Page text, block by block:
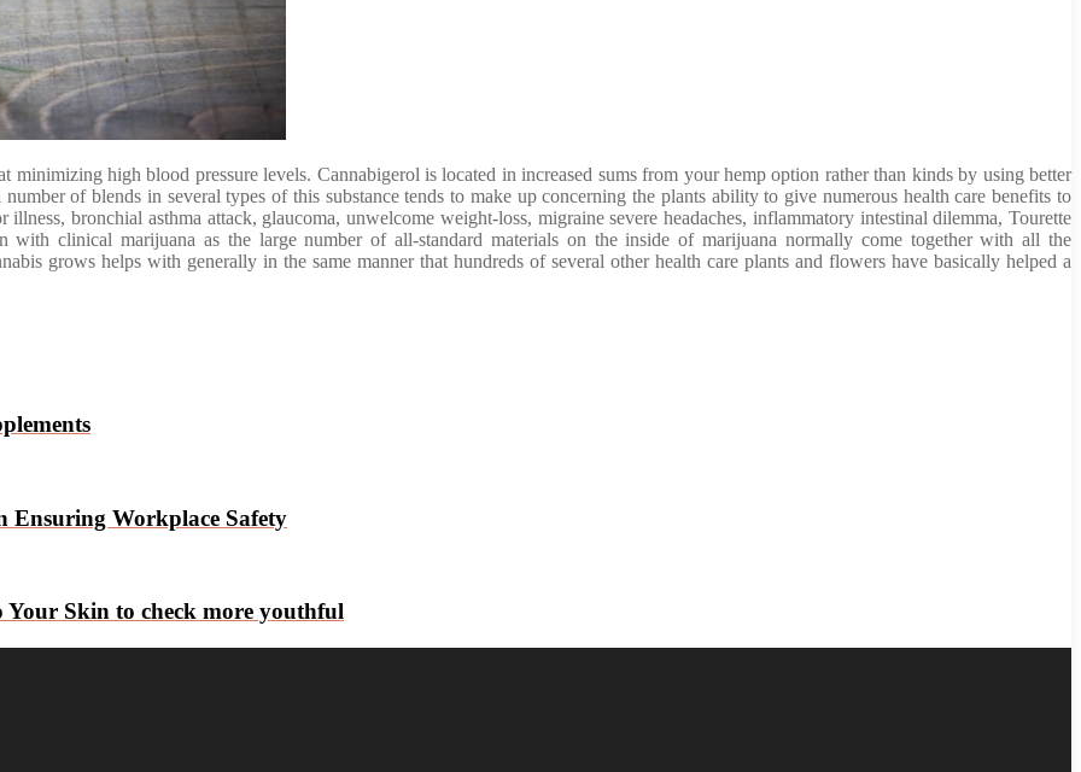
minimizing high blood pressure levels. Cannabigerol is located in increased sums from your hemp option rather than kinds by using better
of blends in several types of this substance tends to make up concerning the plants ability to give numerous health care benefits to
bronchial asthma attack, glaucoma, unwelcome weight-loss, migraine severe headaches, inflammatory intestinal dilemma, Tourette
with clinical marijuana as the large number of all-standard materials on the inside of marijuana normally come together with all the
grows helps with generally in the same manner that hundreds of several other health care plants and flowers have basically helped a
Ensuring Workplace Safety
Skin to check more youthful